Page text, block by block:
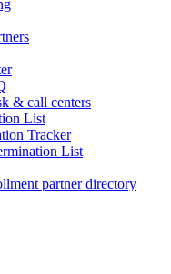
& call centers
List
Tracker
List
partner directory